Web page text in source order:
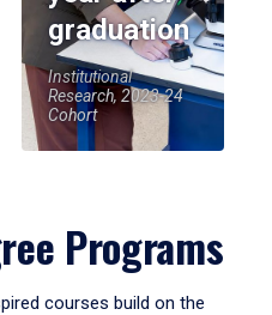
graduation
Institutional
Research, 2023-24
Cohort
Programs
courses build on the